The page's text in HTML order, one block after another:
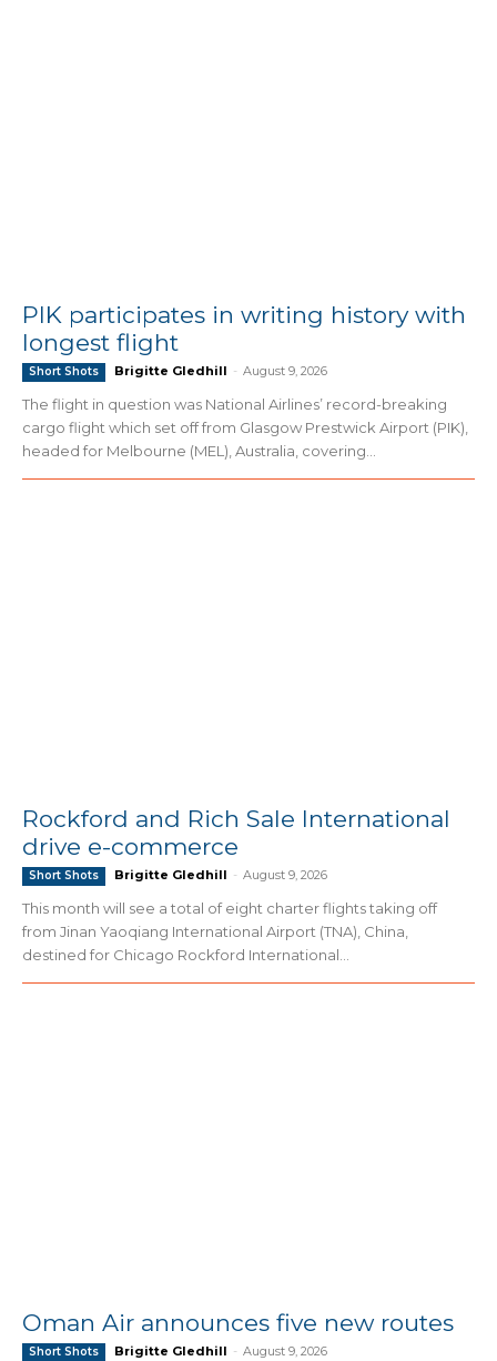
PIK participates in writing history with
longest flight
Short Shots Brigitte Gledhill - August 9, 2026
The flight in question was National Airlines’ record-breaking
cargo flight which set off from Glasgow Prestwick Airport (PIK),
headed for Melbourne (MEL), Australia, covering...
Rockford and Rich Sale International
drive e-commerce
Short Shots Brigitte Gledhill - August 9, 2026
This month will see a total of eight charter flights taking off
from Jinan Yaoqiang International Airport (TNA), China,
destined for Chicago Rockford International...
Oman Air announces five new routes
Short Shots Brigitte Gledhill - August 9, 2026